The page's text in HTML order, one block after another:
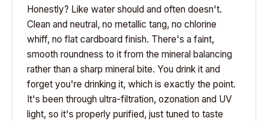
Honestly? Like water should and often doesn't.
Clean and neutral, no metallic tang, no chlorine
whiff, no flat cardboard finish. There's a faint,
smooth roundness to it from the mineral balancing
rather than a sharp mineral bite. You drink it and
forget you're drinking it, which is exactly the point.
It's been through ultra-filtration, ozonation and UV
light, so it's properly purified, just tuned to taste